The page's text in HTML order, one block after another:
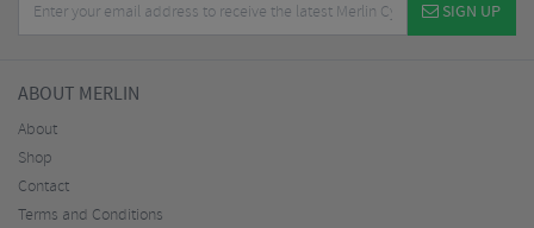
SIGN UP
ABOUT MERLIN
About
Shop
Contact
Terms and Conditions